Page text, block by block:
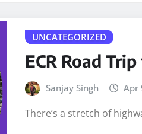
UNCATEGORIZED
ECR Road
Sanjay Singh Apr
There’s a stretch of